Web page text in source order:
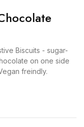
Biscuits - sugar-
on one side
freindly.